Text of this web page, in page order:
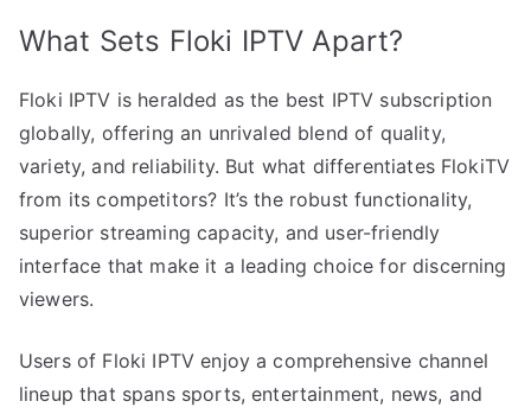
What Sets Floki IPTV Apart?
Floki IPTV is heralded as the best IPTV subscription
globally, offering an unrivaled blend of quality,
variety, and reliability. But what differentiates FlokiTV
from its competitors? It’s the robust functionality,
superior streaming capacity, and user-friendly
interface that make it a leading choice for discerning
viewers.
Users of Floki IPTV enjoy a comprehensive channel
lineup that spans sports, entertainment, news, and